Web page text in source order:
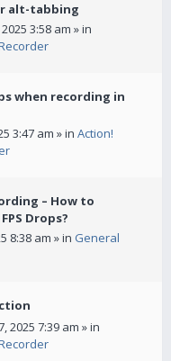
alt-tabbing
3:58 am » in
when recording in
3:47 am » in Action!
– How to
Drops?
8:38 am » in General
2025 7:39 am » in